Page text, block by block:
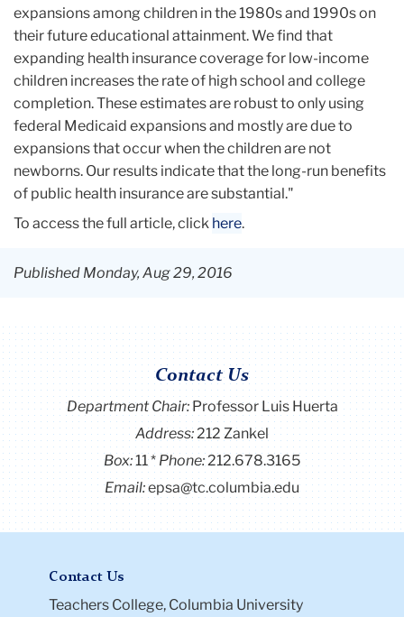
expansions among children in the 1980s and 1990s on
their future educational attainment. We find that
expanding health insurance coverage for low-income
children increases the rate of high school and college
completion. These estimates are robust to only using
federal Medicaid expansions and mostly are due to
expansions that occur when the children are not
newborns. Our results indicate that the long-run benefits
of public health insurance are substantial."
To access the full article, click here.
Published Monday, Aug 29, 2016
Contact Us
Department Chair:Professor Luis Huerta
Address:212 Zankel
Box:11 Phone:212.678.3165
Email:epsa@tc.columbia.edu
Contact Us
Teachers College, Columbia University